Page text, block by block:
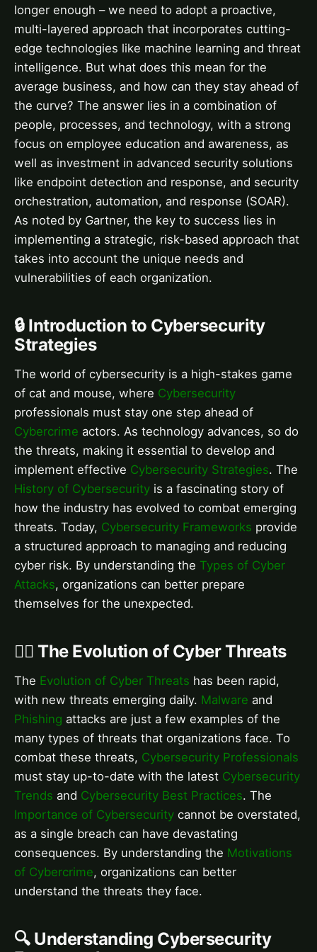
longer enough – we need to adopt a proactive,
multi-layered approach that incorporates cutting-
edge technologies like machine learning and threat
intelligence. But what does this mean for the
average business, and how can they stay ahead of
the curve? The answer lies in a combination of
people, processes, and technology, with a strong
focus on employee education and awareness, as
well as investment in advanced security solutions
like endpoint detection and response, and security
orchestration, automation, and response (SOAR).
As noted by Gartner, the key to success lies in
implementing a strategic, risk-based approach that
takes into account the unique needs and
vulnerabilities of each organization.
🔒 Introduction to Cybersecurity
Strategies
The world of cybersecurity is a high-stakes game
of cat and mouse, where Cybersecurity
professionals must stay one step ahead of
Cybercrime actors. As technology advances, so do
the threats, making it essential to develop and
implement effective Cybersecurity Strategies. The
History of Cybersecurity is a fascinating story of
how the industry has evolved to combat emerging
threats. Today, Cybersecurity Frameworks provide
a structured approach to managing and reducing
cyber risk. By understanding the Types of Cyber
Attacks, organizations can better prepare
themselves for the unexpected.
🕵️‍♂️ The Evolution of Cyber Threats
The Evolution of Cyber Threats has been rapid,
with new threats emerging daily. Malware and
Phishing attacks are just a few examples of the
many types of threats that organizations face. To
combat these threats, Cybersecurity Professionals
must stay up-to-date with the latest Cybersecurity
Trends and Cybersecurity Best Practices. The
Importance of Cybersecurity cannot be overstated,
as a single breach can have devastating
consequences. By understanding the Motivations
of Cybercrime, organizations can better
understand the threats they face.
🔍 Understanding Cybersecurity